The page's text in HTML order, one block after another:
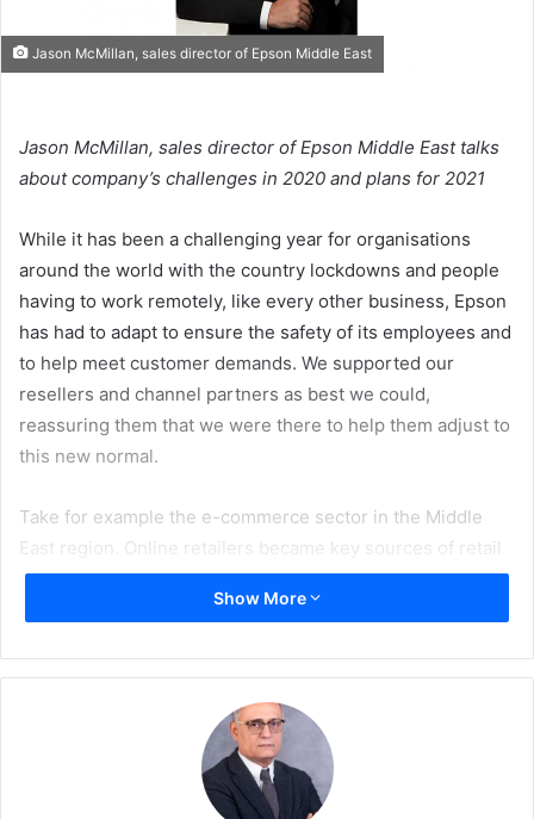
Jason McMillan, sales director of Epson Middle East
Jason McMillan, sales director of Epson Middle East talks
about company’s challenges in 2020 and plans for 2021
While it has been a challenging year for organisations
around the world with the country lockdowns and people
having to work remotely, like every other business, Epson
has had to adapt to ensure the safety of its employees and
to help meet customer demands. We supported our
resellers and channel partners as best we could,
reassuring them that we were there to help them adjust to
this new normal.
Take for example the e-commerce sector in the Middle
East region. Online retailers became key sources of retail
when the option or inclination to physically go into shops
wasn’t there. Many businesses have shifted their business
In addition, offices have had to implement social
distancing practices with reduced touchpoints and
contactless interactions. In the Middle East, organisations
Show More